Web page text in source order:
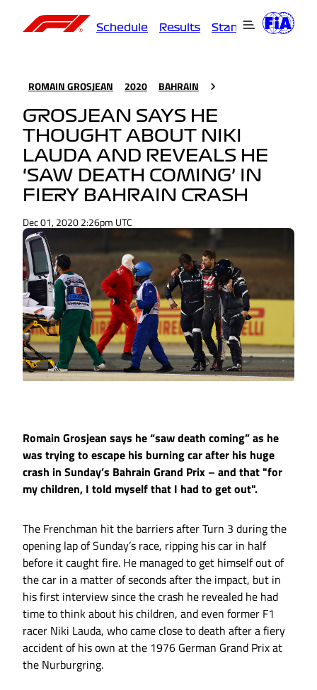
Schedule Results Standings
ROMAIN GROSJEAN 2020 BAHRAIN
GROSJEAN SAYS HE
THOUGHT ABOUT NIKI
LAUDA AND REVEALS HE
‘SAW DEATH COMING’ IN
FIERY BAHRAIN CRASH
Dec 01, 2020 2:26pm UTC
Romain Grosjean says he “saw death coming” as he
was trying to escape his burning car after his huge
crash in Sunday’s Bahrain Grand Prix – and that "for
my children, I told myself that I had to get out".
The Frenchman hit the barriers after Turn 3 during the
opening lap of Sunday’s race, ripping his car in half
before it caught fire. He managed to get himself out of
the car in a matter of seconds after the impact, but in
his first interview since the crash he revealed he had
time to think about his children, and even former F1
racer Niki Lauda, who came close to death after a fiery
accident of his own at the 1976 German Grand Prix at
the Nurburgring.